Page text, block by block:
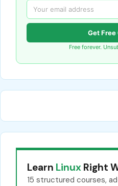
Get Free
Free forever.
Learn Linux Right
15 structured courses,